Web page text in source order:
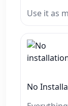
Use it as
No